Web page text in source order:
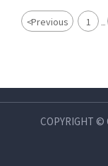
<Previous 1 ...
COPYRIGHT ©